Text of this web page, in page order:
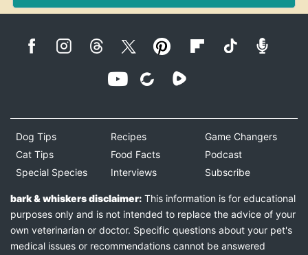
Dog Tips
Cat Tips
Special Species
Recipes
Food Facts
Interviews
Game Changers
Podcast
Subscribe
bark & whiskers disclaimer: This information is for educational
purposes only and is not intended to replace the advice of your
own veterinarian or doctor. Specific questions about your pet's
medical issues or recommendations cannot be answered